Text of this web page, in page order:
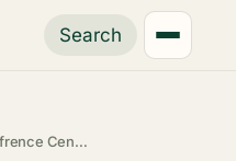
Search
Cen…